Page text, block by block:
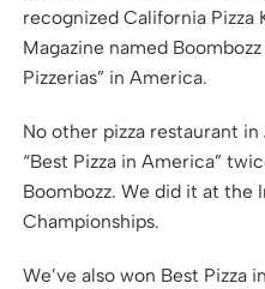
recognized California Pizza
Magazine named
Pizzerias” in America.
No other pizza restaurant
“Best Pizza in America”
Boombozz. We did it at the
Championships.
We’ve also won Best Pizza